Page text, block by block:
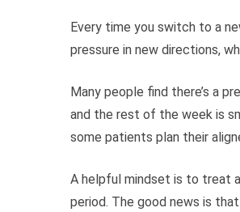
Every time you switch to a
pressure in new directions,
Many people find there’s a
and the rest of the week is
some patients plan their
A helpful mindset is to treat
period. The good news is